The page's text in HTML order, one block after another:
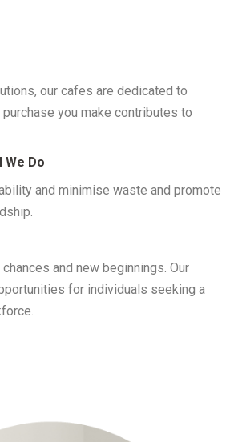
our cafes are dedicated to
you make contributes to
We Do
and minimise waste and promote
and new beginnings. Our
for individuals seeking a